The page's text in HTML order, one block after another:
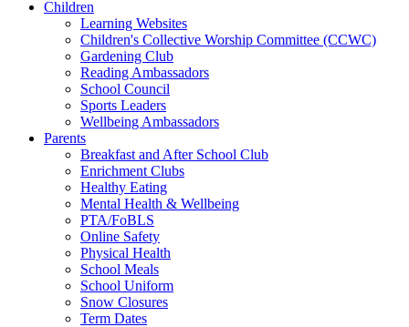
Children
Learning Websites
Children's Collective Worship Committee (CCWC)
Gardening Club
Reading Ambassadors
School Council
Sports Leaders
Wellbeing Ambassadors
Parents
Breakfast and After School Club
Enrichment Clubs
Healthy Eating
Mental Health & Wellbeing
PTA/FoBLS
Online Safety
Physical Health
School Meals
School Uniform
Snow Closures
Term Dates